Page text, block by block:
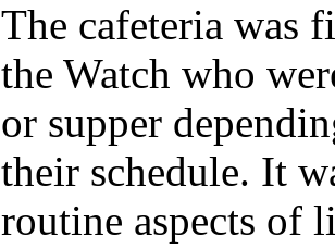
The cafeteria was
the Watch who
or supper
their schedule. It
routine aspects of